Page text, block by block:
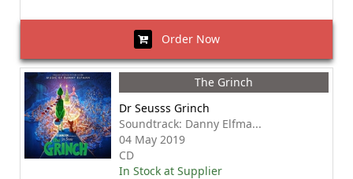
Order Now
The Grinch
Dr Seusss Grinch
Soundtrack: Danny Elfma...
04 May 2019
CD
In Stock at Supplier